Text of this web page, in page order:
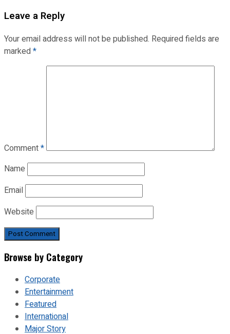
Leave a Reply
Your email address will not be published. Required fields are
marked*
Comment*
Name
Email
Website
Browse by Category
Corporate
Entertainment
Featured
International
Major Story